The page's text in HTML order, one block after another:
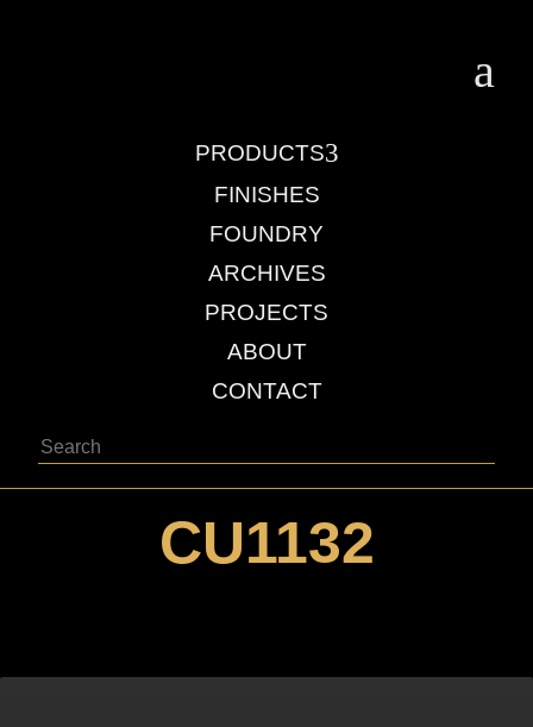
a
3
PRODUCTS
FINISHES
FOUNDRY
ARCHIVES
PROJECTS
ABOUT
CONTACT
Search
CU1132